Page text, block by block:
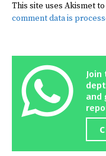
This site uses Akismet
comment data is
Join
and